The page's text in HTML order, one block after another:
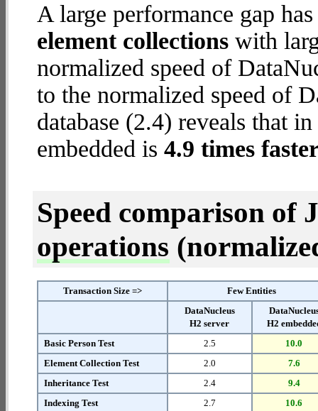
A large performance gap
element collections with
normalized speed of
to the normalized speed of
database (2.4) reveals that
embedded is 4.9 times
Speed comparison of
operations
Transaction Size =>
Few Entities
DataNucleus
H2 server
H2
Basic Person Test
2.5
10.0
Element Collection Test
2.0
7.6
Inheritance Test
2.4
9.4
Indexing Test
2.7 10.6